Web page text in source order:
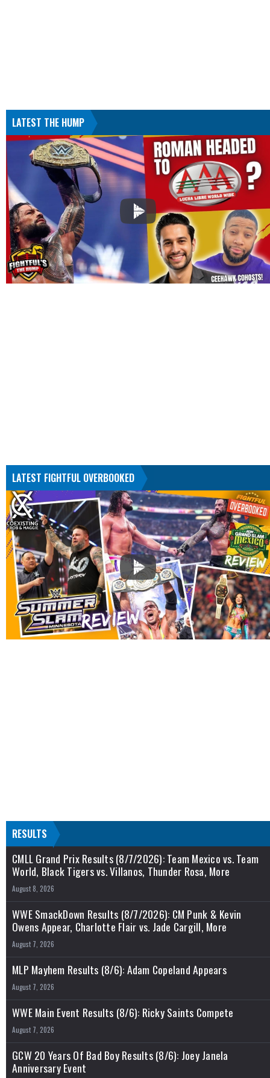
LATEST THE HUMP
LATEST FIGHTFUL OVERBOOKED
RESULTS
CMLL Grand Prix Results (8/7/2026): Team Mexico vs. Team
World, Black Tigers vs. Villanos, Thunder Rosa, More
August 8, 2026
WWE SmackDown Results (8/7/2026): CM Punk & Kevin
Owens Appear, Charlotte Flair vs. Jade Cargill, More
August 7, 2026
MLP Mayhem Results (8/6): Adam Copeland Appears
August 7, 2026
WWE Main Event Results (8/6): Ricky Saints Compete
August 7, 2026
GCW 20 Years Of Bad Boy Results (8/6): Joey Janela
Anniversary Event